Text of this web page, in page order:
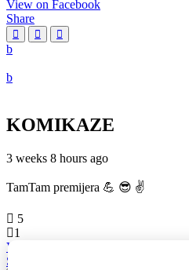
View on Facebook
Share
KOMIKAZE
3 weeks 8 hours ago
TamTam premijera 💪 😎 ✌️
5
1
View on Facebook
Share